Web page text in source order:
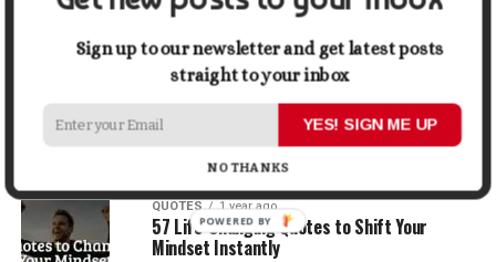
30 Best Quotes About Ocean
QUOTES 1 year ago
100 Motivational Quotes to Start Your Day
with Positivity
QUOTES 1 year ago
57 Life-Changing Quotes to Shift Your
Mindset Instantly
Sign up to our newsletter and get latest posts
straight to your inbox
YES! SIGN ME UP
NO THANKS